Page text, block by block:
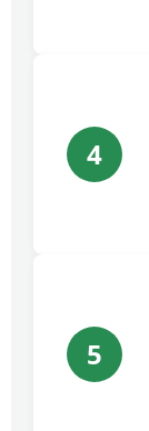
4
5